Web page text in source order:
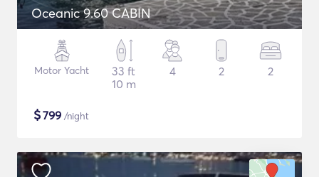
Oceanic 9.60 CABIN
Motor Yacht
33 ft
10 m
4 2 2
$799 /night